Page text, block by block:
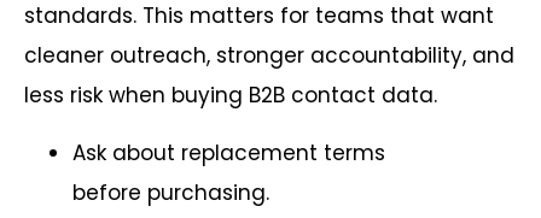
standards. This matters for teams that want
cleaner outreach, stronger accountability, and
less risk when buying B2B contact data.
Ask about replacement terms
before purchasing.